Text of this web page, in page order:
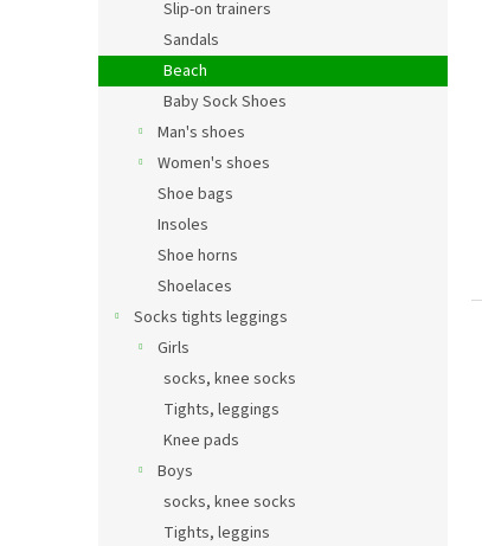
Slip-on trainers
Sandals
Beach
Baby Sock Shoes
Man's shoes
Women's shoes
Shoe bags
Insoles
Shoe horns
Shoelaces
Socks tights leggings
Girls
socks, knee socks
Tights, leggings
Knee pads
Boys
socks, knee socks
Tights, leggins